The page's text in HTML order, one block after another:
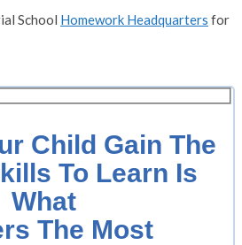
School Homework Headquarters for
Child Gain The
To Learn Is
What
The Most